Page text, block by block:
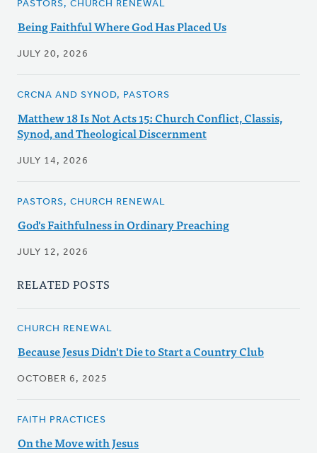
PASTORS, CHURCH RENEWAL
Being Faithful Where God Has Placed Us
JULY 20, 2026
CRCNA AND SYNOD, PASTORS
Matthew 18 Is Not Acts 15: Church Conflict, Classis,
Synod, and Theological Discernment
JULY 14, 2026
PASTORS, CHURCH RENEWAL
God's Faithfulness in Ordinary Preaching
JULY 12, 2026
RELATED POSTS
CHURCH RENEWAL
Because Jesus Didn't Die to Start a Country Club
OCTOBER 6, 2025
FAITH PRACTICES
On the Move with Jesus